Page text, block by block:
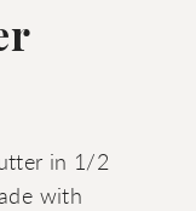
in 1/2
with